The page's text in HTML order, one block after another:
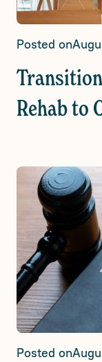
Posted on
Rehab to
Posted on